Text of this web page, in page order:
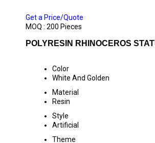
Get a Price/Quote
MOQ : 200 Pieces
POLYRESIN RHINOCEROS
Color
White And Golden
Material
Resin
Style
Artificial
Theme